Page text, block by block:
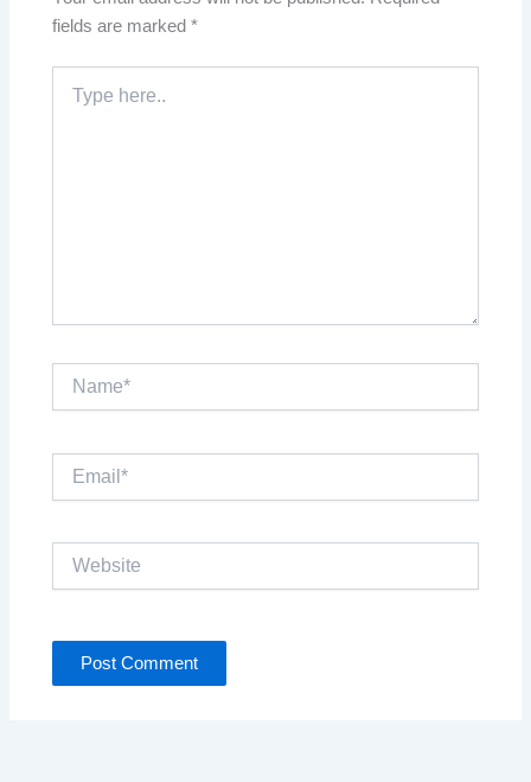
fields are marked*
here..